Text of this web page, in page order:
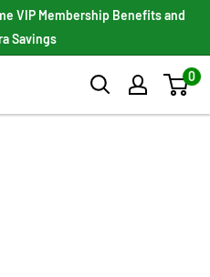
VIP Membership Benefits and
Savings
0